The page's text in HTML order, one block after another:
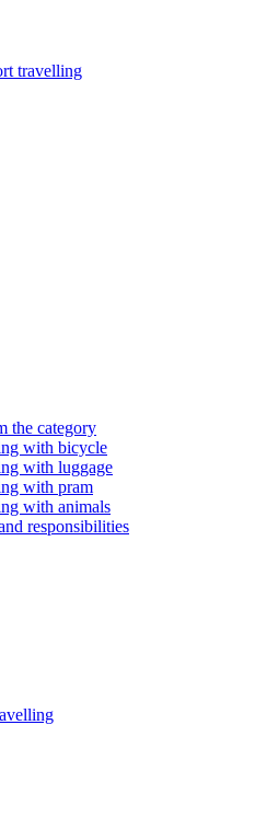
travelling
the category
with bicycle
with luggage
with pram
with animals
responsibilities